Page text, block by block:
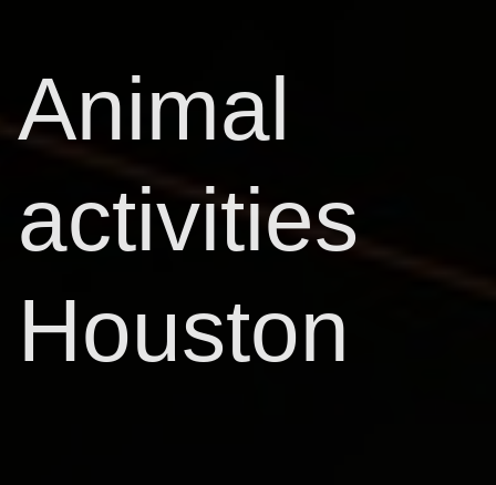
Animal
activities
Houston